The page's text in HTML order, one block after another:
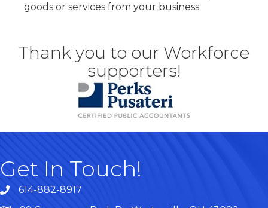
goods or services from your business
Thank you to our Workforce
supporters!
Get In Touch!
614-882-8917